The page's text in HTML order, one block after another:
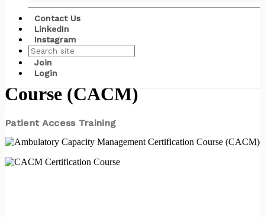
Contact Us
LinkedIn
Instagram
Join
Login
Back to Products and Training
Ambulatory Capacity
Management Certification
Course (CACM)
Patient Access Training